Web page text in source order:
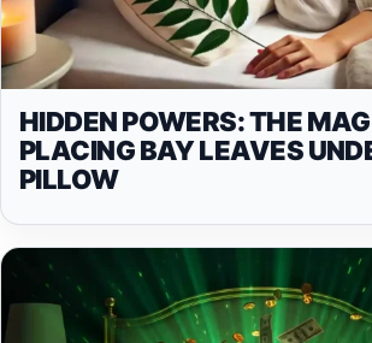
HIDDEN POWERS: THE
PLACING BAY LEAVES
PILLOW